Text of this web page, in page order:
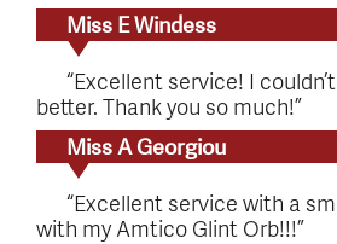
Miss E Windess
“Excellent service! I
better. Thank you so much!”
Miss A Georgiou
“Excellent service with a
with my Amtico Glint Orb!!!”